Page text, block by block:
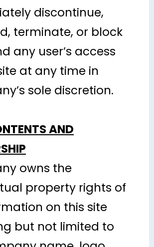
discontinue,
terminate, or block
any user’s access
at any time in
sole discretion.
AND
owns the
property rights of
on this site
but not limited to